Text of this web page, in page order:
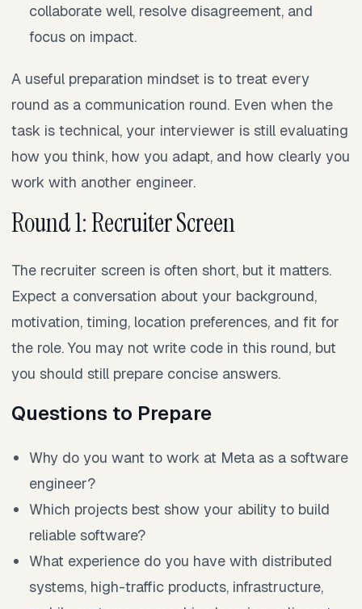
collaborate well, resolve disagreement, and
focus on impact.
A useful preparation mindset is to treat every
round as a communication round. Even when the
task is technical, your interviewer is still evaluating
how you think, how you adapt, and how clearly you
work with another engineer.
Round 1: Recruiter Screen
The recruiter screen is often short, but it matters.
Expect a conversation about your background,
motivation, timing, location preferences, and fit for
the role. You may not write code in this round, but
you should still prepare concise answers.
Questions to Prepare
Why do you want to work at Meta as a software
engineer?
Which projects best show your ability to build
reliable software?
What experience do you have with distributed
systems, high-traffic products, infrastructure,